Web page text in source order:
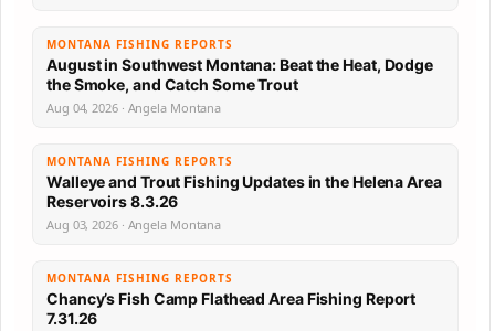
MONTANA FISHING REPORTS
August in Southwest Montana: Beat the Heat, Dodge
the Smoke, and Catch Some Trout
Aug 04, 2026 · Angela Montana
MONTANA FISHING REPORTS
Walleye and Trout Fishing Updates in the Helena Area
Reservoirs 8.3.26
Aug 03, 2026 · Angela Montana
MONTANA FISHING REPORTS
Chancy’s Fish Camp Flathead Area Fishing Report
7.31.26